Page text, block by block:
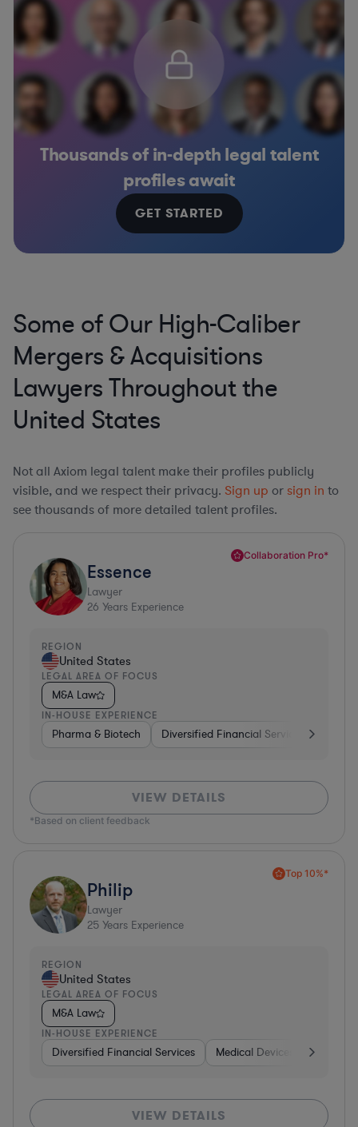
Thousands of in-depth legal talent
profiles await
GET STARTED
Some of Our High-Caliber
Mergers & Acquisitions
Lawyers Throughout the
United States
Not all Axiom legal talent make their profiles publicly
visible, and we respect their privacy. Sign up or sign in to
see thousands of more detailed talent profiles.
Collaboration Pro*
Essence
Lawyer
26 Years Experience
REGION
United States
LEGAL AREA OF FOCUS
M&A Law
IN-HOUSE EXPERIENCE
Pharma & Biotech Diversified Financial Services
VIEW DETAILS
*Based on client feedback
Top 10%*
Philip
Lawyer
25 Years Experience
REGION
United States
LEGAL AREA OF FOCUS
M&A Law
IN-HOUSE EXPERIENCE
Diversified Financial Services Medical Devices & Digital
VIEW DETAILS